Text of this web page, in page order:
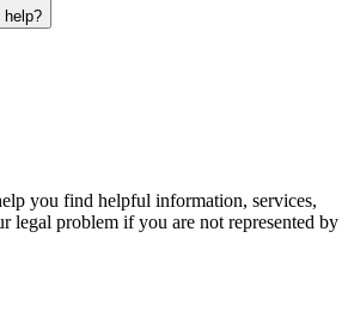
help?
you find helpful information, services,
legal problem if you are not represented by